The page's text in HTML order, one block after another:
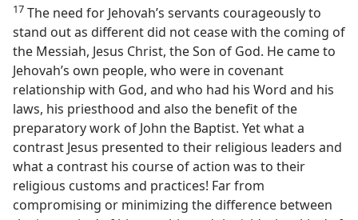
17 The need for Jehovah’s servants courageously to
stand out as different did not cease with the coming of
the Messiah, Jesus Christ, the Son of God. He came to
Jehovah’s own people, who were in covenant
relationship with God, and who had his Word and his
laws, his priesthood and also the benefit of the
preparatory work of John the Baptist. Yet what a
contrast Jesus presented to their religious leaders and
what a contrast his course of action was to their
religious customs and practices! Far from
compromising or minimizing the difference between